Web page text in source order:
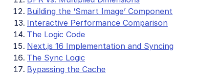
Building the ‘Smart Image’ Component
Interactive Performance Comparison
The Logic Code
Next.js 16 Implementation and Syncing
The Sync Logic
Bypassing the Cache